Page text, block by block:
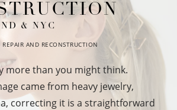
& NYC
REPAIR AND RECONSTRUCTION
more than you might think.
came from heavy jewelry,
correcting it is a straightforward